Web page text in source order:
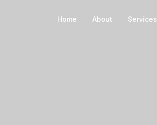
Home About Services